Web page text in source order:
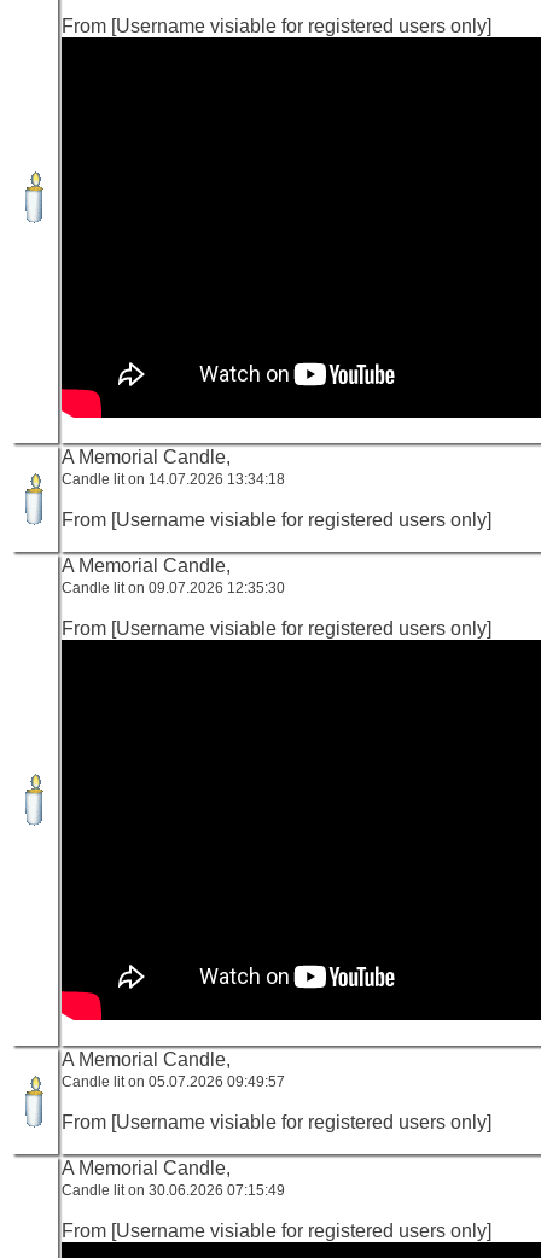
From [Username visiable for registered users only]
A Memorial Candle,
Candle lit on 14.07.2026 13:34:18
From [Username visiable for registered users only]
A Memorial Candle,
Candle lit on 09.07.2026 12:35:30
From [Username visiable for registered users only]
A Memorial Candle,
Candle lit on 05.07.2026 09:49:57
From [Username visiable for registered users only]
A Memorial Candle,
Candle lit on 30.06.2026 07:15:49
From [Username visiable for registered users only]